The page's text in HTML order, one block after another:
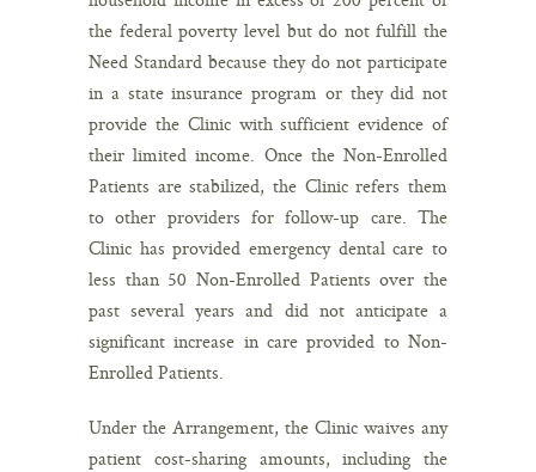
the federal poverty level but do not fulfill the
Need Standard because they do not participate
in a state insurance program or they did not
provide the Clinic with sufficient evidence of
their limited income. Once the Non-Enrolled
Patients are stabilized, the Clinic refers them
to other providers for follow-up care. The
Clinic has provided emergency dental care to
less than 50 Non-Enrolled Patients over the
past several years and did not anticipate a
significant increase in care provided to Non-
Enrolled Patients.
Under the Arrangement, the Clinic waives any
patient cost-sharing amounts, including the